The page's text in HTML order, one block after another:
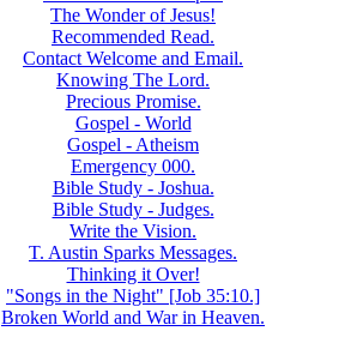
The Wonder of Jesus!
Recommended Read.
Contact Welcome and Email.
Knowing The Lord.
Precious Promise.
Gospel - World
Gospel - Atheism
Emergency 000.
Bible Study - Joshua.
Bible Study - Judges.
Write the Vision.
T. Austin Sparks Messages.
Thinking it Over!
"Songs in the Night" [Job 35:10.]
Broken World and War in Heaven.